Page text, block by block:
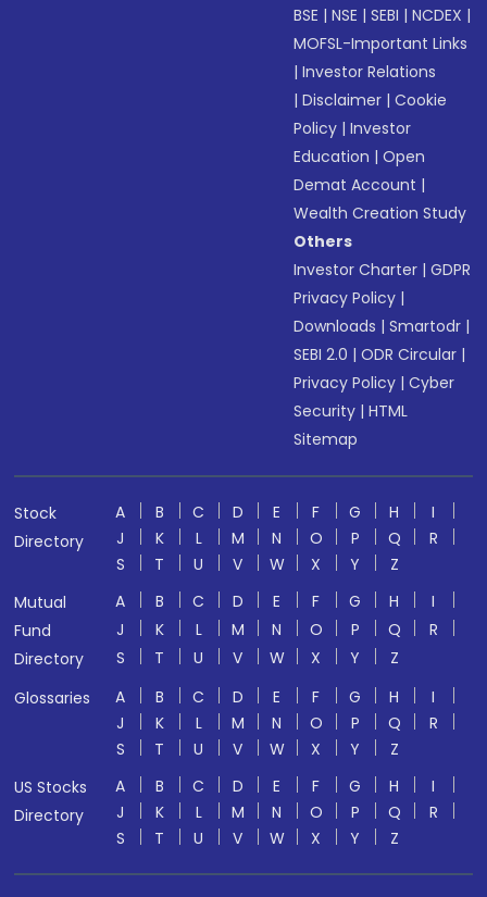
BSE |NSE |SEBI |NCDEX |
MOFSL-Important Links
|Investor Relations
|Disclaimer |Cookie
Policy |Investor
Education |Open
Demat Account |
Wealth Creation Study
Others
Investor Charter |GDPR
Privacy Policy |
Downloads |Smartodr |
SEBI 2.0 |ODR Circular |
Privacy Policy |Cyber
Security |HTML
Sitemap
Stock
Directory
A B C D E F G H
I
J
K L M N O P Q
R
S
T U V W X Y
Z
Mutual
Fund
Directory
A B C D E F G H
I
J
K L M N O P Q
R
S
T U V W X Y
Z
Glossaries
A B C D E F G H
I
J
K L M N O P Q
R
S
T U V W X Y
Z
US Stocks
Directory
A B C D E F G H
I
J
K L M N O P Q
R
S
T U V W X Y Z